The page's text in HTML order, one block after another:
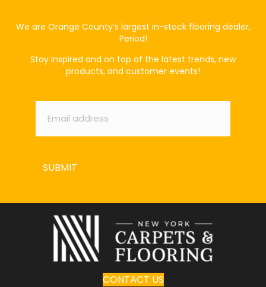
We are Orange County’s largest in-stock flooring dealer,
Period!
Stay inspired and on top of the latest trends, new
products, and customer events!
Email *
SUBMIT
CONTACT US